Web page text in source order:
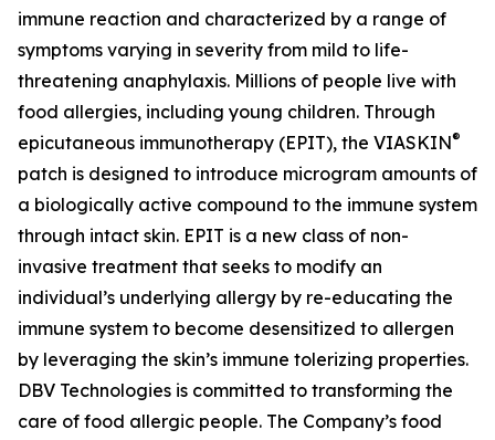
immune reaction and characterized by a range of
symptoms varying in severity from mild to life-
threatening anaphylaxis. Millions of people live with
food allergies, including young children. Through
epicutaneous immunotherapy (EPIT), the VIASKIN®
patch is designed to introduce microgram amounts of
a biologically active compound to the immune system
through intact skin. EPIT is a new class of non-
invasive treatment that seeks to modify an
individual’s underlying allergy by re-educating the
immune system to become desensitized to allergen
by leveraging the skin’s immune tolerizing properties.
DBV Technologies is committed to transforming the
care of food allergic people. The Company’s food